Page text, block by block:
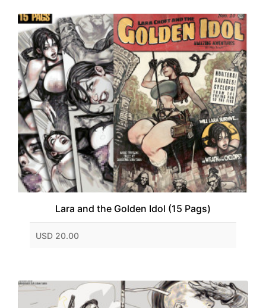
Lara and the Golden Idol (15 Pags)
USD 20.00